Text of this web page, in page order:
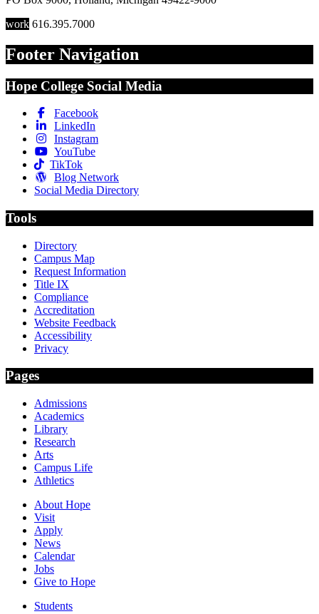
work 616.395.7000
Footer Navigation
Hope College Social Media
Facebook
LinkedIn
Instagram
YouTube
TikTok
Blog Network
Social Media Directory
Tools
Directory
Campus Map
Request Information
Title IX
Compliance
Accreditation
Website Feedback
Accessibility
Privacy
Pages
Admissions
Academics
Library
Research
Arts
Campus Life
Athletics
About Hope
Visit
Apply
News
Calendar
Jobs
Give to Hope
Students